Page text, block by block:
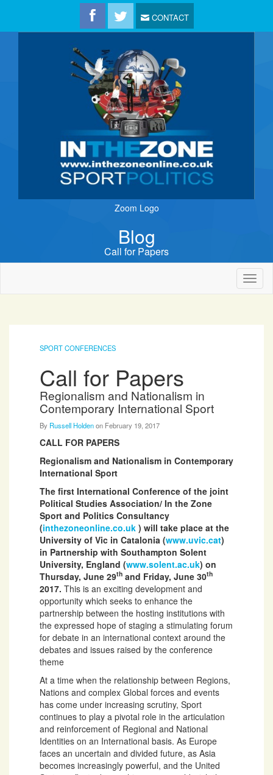
CONTACT
Zoom Logo
Blog
Call for Papers
SPORT CONFERENCES
Call for Papers
Regionalism and Nationalism in
Contemporary International Sport
By Russell Holdenon February 19, 2017
CALL FOR PAPERS
Regionalism and Nationalism in Contemporary
International Sport
The first International Conference of the joint
Political Studies Association/ In the Zone
Sport and Politics Consultancy
(inthezoneonline.co.uk ) will take place at the
University of Vic in Catalonia (www.uvic.cat)
in Partnership with Southampton Solent
University, England (www.solent.ac.uk) on
Thursday, June 29th and Friday, June 30th
2017. This is an exciting development and
opportunity which seeks to enhance the
partnership between the hosting institutions with
the expressed hope of staging a stimulating forum
for debate in an international context around the
debates and issues raised by the conference
theme
At a time when the relationship between Regions,
Nations and complex Global forces and events
has come under increasing scrutiny, Sport
continues to play a pivotal role in the articulation
and reinforcement of Regional and National
Identities on an International basis. As Europe
faces an uncertain and divided future, as Asia
becomes increasingly powerful, and the United